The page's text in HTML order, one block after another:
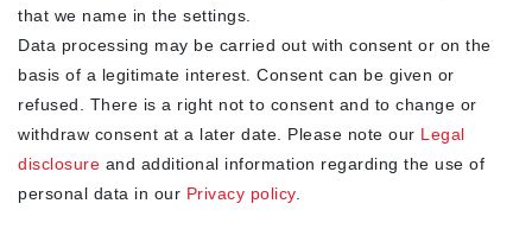
✓ Best prices
✓ Fast shipping
✓Free shipping from 20Euro (in DE)
✓ Secure shopping with SSL
✓ Privacy policy
NEWSLETTER
that we name in the settings.
Data processing may be carried out with consent or on the
basis of a legitimate interest. Consent can be given or
refused. There is a right not to consent and to change or
withdraw consent at a later date. Please note our Legal
disclosure and additional information regarding the use of
personal data in our Privacy policy.